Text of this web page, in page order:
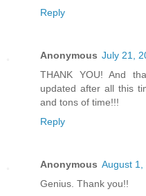
Reply
Anonymous July 21,
THANK YOU! And
updated after all this
and tons of time!!!
Reply
Anonymous August 1,
Genius. Thank you!!